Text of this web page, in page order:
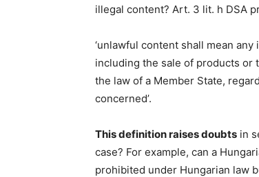
illegal content? Art. 3 lit. h DSA
‘unlawful content shall mean
including the sale of products or
the law of a Member State,
concerned’.
This definition raises doubts in
case? For example, can a
prohibited under Hungarian law